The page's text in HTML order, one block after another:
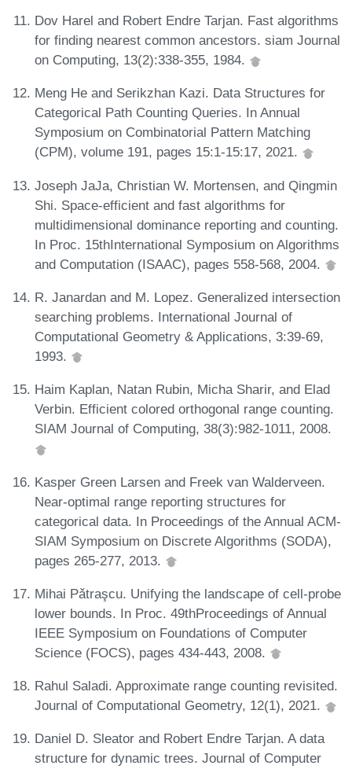
Dov Harel and Robert Endre Tarjan. Fast algorithms
for finding nearest common ancestors. siam Journal
on Computing, 13(2):338-355, 1984.
Meng He and Serikzhan Kazi. Data Structures for
Categorical Path Counting Queries. In Annual
Symposium on Combinatorial Pattern Matching
(CPM), volume 191, pages 15:1-15:17, 2021.
Joseph JaJa, Christian W. Mortensen, and Qingmin
Shi. Space-efficient and fast algorithms for
multidimensional dominance reporting and counting.
In Proc. 15thInternational Symposium on Algorithms
and Computation (ISAAC), pages 558-568, 2004.
R. Janardan and M. Lopez. Generalized intersection
searching problems. International Journal of
Computational Geometry & Applications, 3:39-69,
1993.
Haim Kaplan, Natan Rubin, Micha Sharir, and Elad
Verbin. Efficient colored orthogonal range counting.
SIAM Journal of Computing, 38(3):982-1011, 2008.
Kasper Green Larsen and Freek van Walderveen.
Near-optimal range reporting structures for
categorical data. In Proceedings of the Annual ACM-
SIAM Symposium on Discrete Algorithms (SODA),
pages 265-277, 2013.
Mihai Pǎtraşcu. Unifying the landscape of cell-probe
lower bounds. In Proc. 49thProceedings of Annual
IEEE Symposium on Foundations of Computer
Science (FOCS), pages 434-443, 2008.
Rahul Saladi. Approximate range counting revisited.
Journal of Computational Geometry, 12(1), 2021.
Daniel D. Sleator and Robert Endre Tarjan. A data
structure for dynamic trees. Journal of Computer